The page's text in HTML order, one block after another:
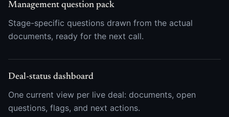
Management question pack
Stage-specific questions drawn from the actual
documents, ready for the next call.
Deal-status dashboard
One current view per live deal: documents, open
questions, flags, and next actions.